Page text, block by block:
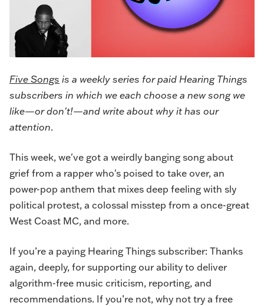
Five Songs is a weekly series for paid Hearing Things
subscribers in which we each choose a new song we
like—or don't!—and write about why it has our
attention.
This week, we've got a weirdly banging song about
grief from a rapper who's poised to take over, an
power-pop anthem that mixes deep feeling with sly
political protest, a colossal misstep from a once-great
West Coast MC, and more.
If you’re a paying Hearing Things subscriber: Thanks
again, deeply, for supporting our ability to deliver
algorithm-free music criticism, reporting, and
recommendations. If you’re not, why not try a free